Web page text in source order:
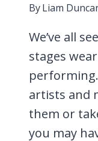
ByLiam
We’ve all
stages
performing.
artists and
them or
you may